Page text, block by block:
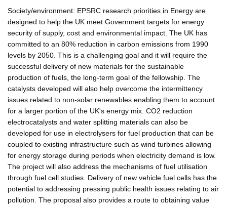
Society/environment: EPSRC research priorities in Energy are
designed to help the UK meet Government targets for energy
security of supply, cost and environmental impact. The UK has
committed to an 80% reduction in carbon emissions from 1990
levels by 2050. This is a challenging goal and it will require the
successful delivery of new materials for the sustainable
production of fuels, the long-term goal of the fellowship. The
catalysts developed will also help overcome the intermittency
issues related to non-solar renewables enabling them to account
for a larger portion of the UK's energy mix. CO2 reduction
electrocatalysts and water splitting materials can also be
developed for use in electrolysers for fuel production that can be
coupled to existing infrastructure such as wind turbines allowing
for energy storage during periods when electricity demand is low.
The project will also address the mechanisms of fuel utilisation
through fuel cell studies. Delivery of new vehicle fuel cells has the
potential to addressing pressing public health issues relating to air
pollution. The proposal also provides a route to obtaining value